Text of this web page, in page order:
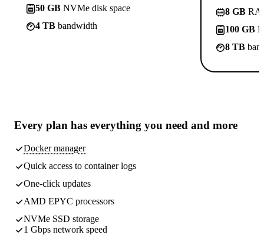
50 GB NVMe disk space
4 TB bandwidth
8 GB
100 GB
8 TB
Every plan has everything you need and more
Docker manager
Quick access to container logs
One-click updates
AMD EPYC processors
NVMe SSD storage
1 Gbps network speed